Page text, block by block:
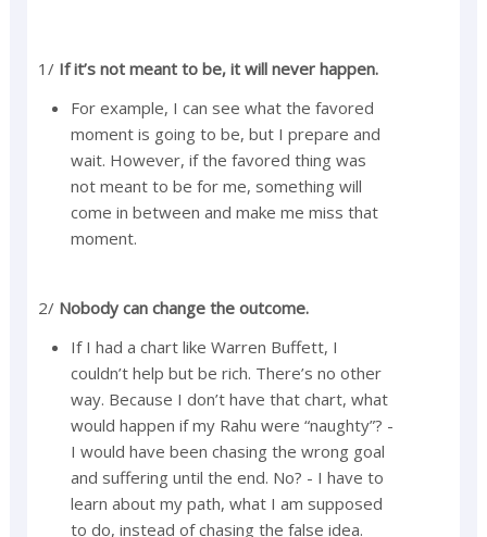
1/ If it’s not meant to be, it will never happen.
For example, I can see what the favored
moment is going to be, but I prepare and
wait. However, if the favored thing was
not meant to be for me, something will
come in between and make me miss that
moment.
2/ Nobody can change the outcome.
If I had a chart like Warren Buffett, I
couldn’t help but be rich. There’s no other
way. Because I don’t have that chart, what
would happen if my Rahu were “naughty”? -
I would have been chasing the wrong goal
and suffering until the end. No? - I have to
learn about my path, what I am supposed
to do, instead of chasing the false idea.